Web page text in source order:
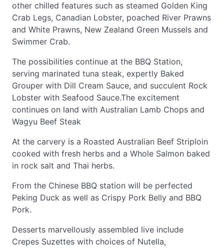
other chilled features such as steamed Golden King
Crab Legs, Canadian Lobster, poached River Prawns
and White Prawns, New Zealand Green Mussels and
Swimmer Crab.
The possibilities continue at the BBQ Station,
serving marinated tuna steak, expertly Baked
Grouper with Dill Cream Sauce, and succulent Rock
Lobster with Seafood Sauce.The excitement
continues on land with Australian Lamb Chops and
Wagyu Beef Steak
At the carvery is a Roasted Australian Beef Striploin
cooked with fresh herbs and a Whole Salmon baked
in rock salt and Thai herbs.
From the Chinese BBQ station will be perfected
Peking Duck as well as Crispy Pork Belly and BBQ
Pork.
Desserts marvellously assembled live include
Crepes Suzettes with choices of Nutella,